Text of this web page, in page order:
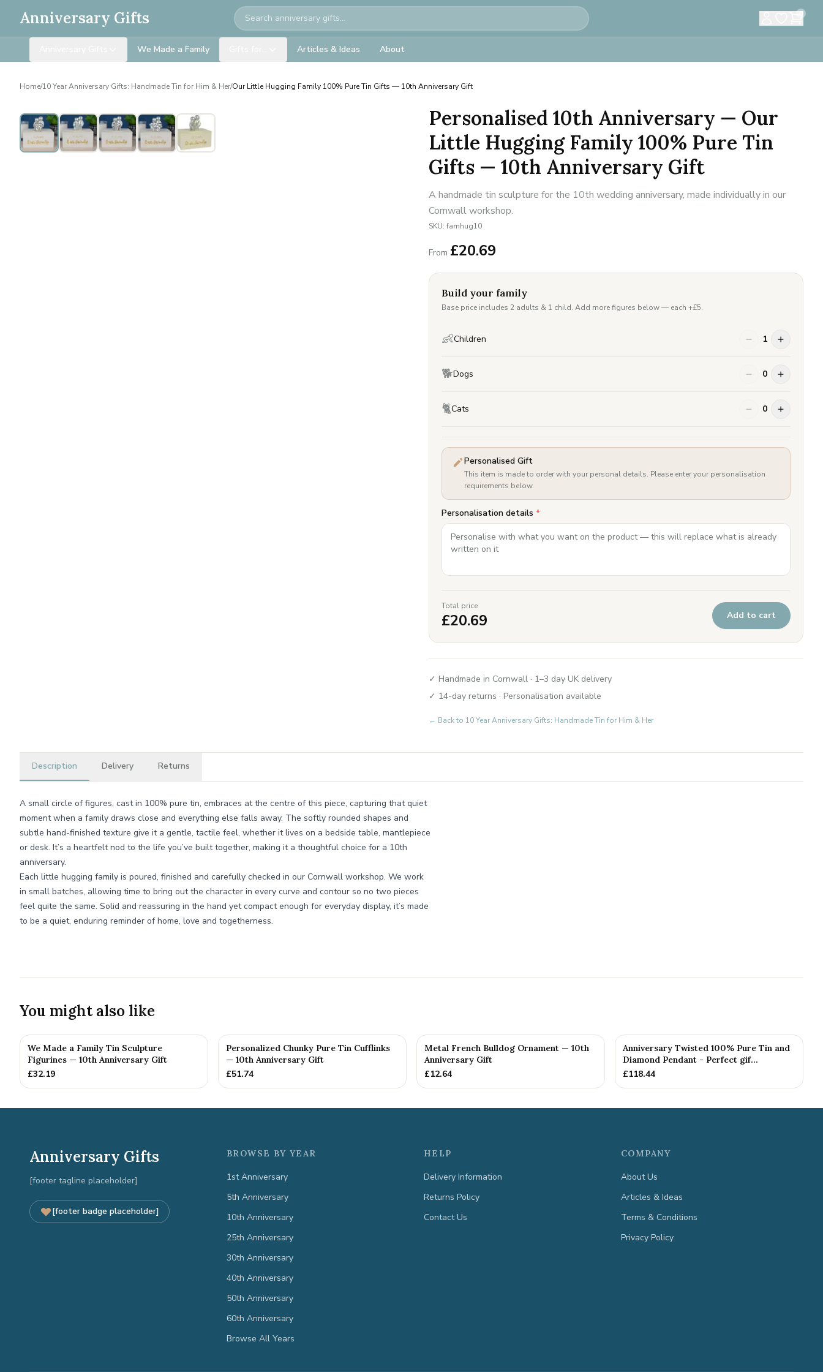
Anniversary Gifts Search 0
We Made a Family Articles & Ideas About
Home/10 Year Anniversary Gifts: Handmade Tin for Him & Her/Our Little Hugging Family 100% Pure Tin Gifts — 10th Anniversary Gift
Personalised
Personalised 10th Anniversary — Our
Little Hugging Family 100% Pure Tin
Gifts — 10th Anniversary Gift
A handmade tin sculpture for the 10th wedding anniversary, made individually in our
Cornwall workshop.
SKU: famhug10
From £20.69
Build your family
Base price includes 2 adults & 1 child. Add more figures below — each +£5.
👶Children 1
🐕Dogs 0
🐈Cats 0
Personalised Gift
This item is made to order with your personal details. Please enter your personalisation
requirements below.
Personalisation details *
Total price
£20.69 Add to cart
✓ Handmade in Cornwall · 1–3 day UK delivery
✓ 14-day returns · Personalisation available
← Back to 10 Year Anniversary Gifts: Handmade Tin for Him & Her
Description Delivery Returns
A small circle of figures, cast in 100% pure tin, embraces at the centre of this piece, capturing that quiet
moment when a family draws close and everything else falls away. The softly rounded shapes and
subtle hand-finished texture give it a gentle, tactile feel, whether it lives on a bedside table, mantlepiece
or desk. It’s a heartfelt nod to the life you’ve built together, making it a thoughtful choice for a 10th
anniversary.
Each little hugging family is poured, finished and carefully checked in our Cornwall workshop. We work
in small batches, allowing time to bring out the character in every curve and contour so no two pieces
feel quite the same. Solid and reassuring in the hand yet compact enough for everyday display, it’s made
to be a quiet, enduring reminder of home, love and togetherness.
You might also like
We Made a Family Tin Sculpture
Figurines — 10th Anniversary Gift
£32.19
Personalized Chunky Pure Tin Cufflinks
— 10th Anniversary Gift
£51.74
Metal French Bulldog Ornament — 10th
Anniversary Gift
£12.64
Anniversary Twisted 100% Pure Tin and
Diamond Pendant - Perfect gif...
£118.44
Anniversary Gifts
[footer tagline placeholder]
[footer badge placeholder]
BROWSE BY YEAR
1st Anniversary
5th Anniversary
10th Anniversary
25th Anniversary
30th Anniversary
40th Anniversary
50th Anniversary
60th Anniversary
Browse All Years
HELP
Delivery Information
Returns Policy
Contact Us
COMPANY
About Us
Articles & Ideas
Terms & Conditions
Privacy Policy